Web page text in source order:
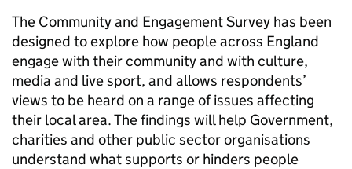
The Community and Engagement Survey has been
designed to explore how people across England
engage with their community and with culture,
media and live sport, and allows respondents’
views to be heard on a range of issues affecting
their local area. The findings will help Government,
charities and other public sector organisations
understand what supports or hinders people